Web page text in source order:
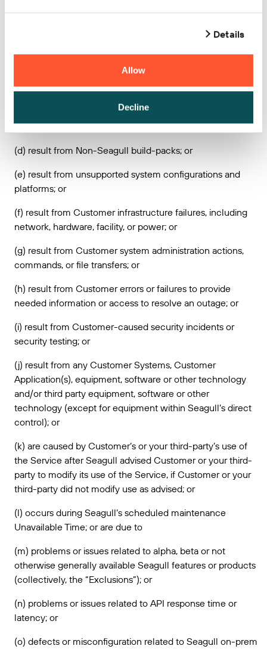
Details
Allow
Decline
any third party (other than Seagull’s agents and
subcontractors); or
(c) result from Customer provided content, technology
designs or instructions; or
(d) result from Non-Seagull build-packs; or
(e) result from unsupported system configurations and
platforms; or
(f) result from Customer infrastructure failures, including
network, hardware, facility, or power; or
(g) result from Customer system administration actions,
commands, or file transfers; or
(h) result from Customer errors or failures to provide
needed information or access to resolve an outage; or
(i) result from Customer-caused security incidents or
security testing; or
(j) result from any Customer Systems, Customer
Application(s), equipment, software or other technology
and/or third party equipment, software or other
technology (except for equipment within Seagull’s direct
control); or
(k) are caused by Customer’s or your third-party’s use of
the Service after Seagull advised Customer or your third-
party to modify its use of the Service, if Customer or your
third-party did not modify use as advised; or
(l) occurs during Seagull’s scheduled maintenance
Unavailable Time; or are due to
(m) problems or issues related to alpha, beta or not
otherwise generally available Seagull features or products
(collectively, the “Exclusions”); or
(n) problems or issues related to API response time or
latency; or
(o) defects or misconfiguration related to Seagull on-prem